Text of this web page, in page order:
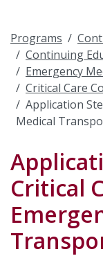
Programs
Continuing
Emergency
Critical Care
Application
Medical
Critical